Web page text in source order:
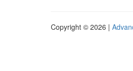
Copyright © 2026 |